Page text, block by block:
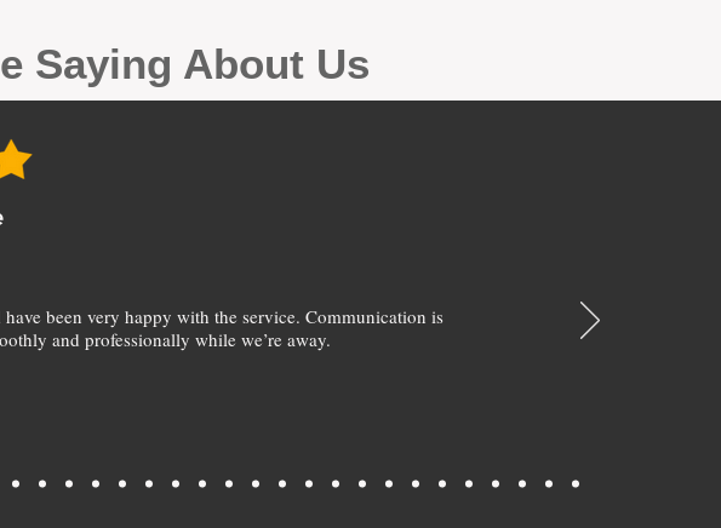
Saying About Us
been very happy with the service. Communication is
and professionally while we’re away.